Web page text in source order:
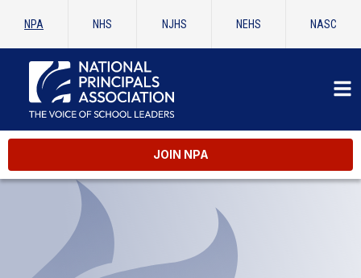
NPA NHS NJHS NEHS NASC
JOIN NPA